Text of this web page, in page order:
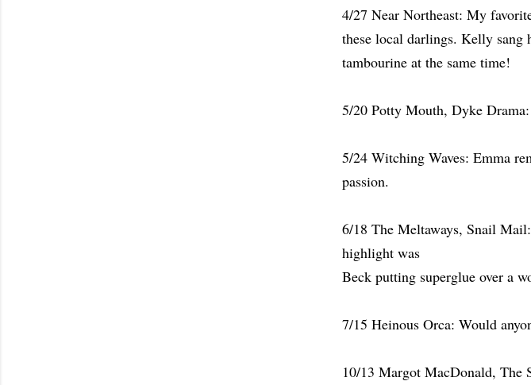
4/27 Near Northeast: My
these local darlings. Kelly
tambourine at the same time!
5/20 Potty Mouth, Dyke
5/24 Witching Waves: Emma
passion.
6/18 The Meltaways, Snail
highlight was
Beck putting superglue over a
7/15 Heinous Orca: Would
10/13 Margot MacDonald, The